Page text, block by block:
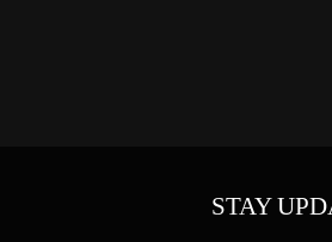
STAY